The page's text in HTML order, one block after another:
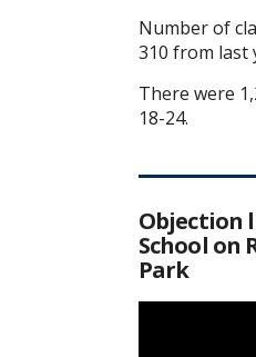
Number of
310 from last
There were
18-24.
Objection
School on
Park